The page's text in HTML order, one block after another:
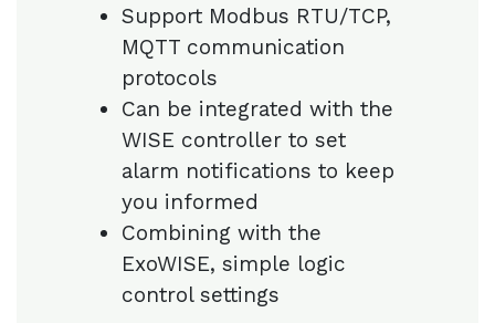
Support Modbus RTU/TCP,
MQTT communication
protocols
Can be integrated with the
WISE controller to set
alarm notifications to keep
you informed
Combining with the
ExoWISE, simple logic
control settings